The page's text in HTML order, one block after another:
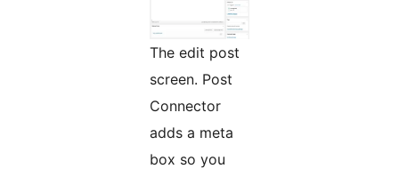
The edit post
screen. Post
Connector
adds a meta
box so you